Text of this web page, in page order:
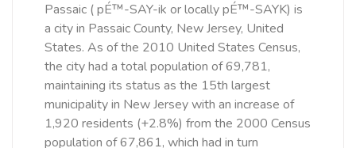
Passaic ( pÉ™-SAY-ik or locally pÉ™-SAYK) is
a city in Passaic County, New Jersey, United
States. As of the 2010 United States Census,
the city had a total population of 69,781,
maintaining its status as the 15th largest
municipality in New Jersey with an increase of
1,920 residents (+2.8%) from the 2000 Census
population of 67,861, which had in turn